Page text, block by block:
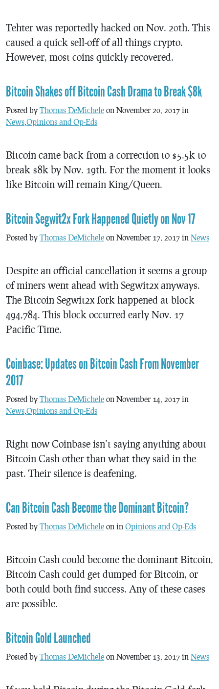
Tehter was reportedly hacked on Nov. 20th. This
caused a quick sell-off of all things crypto.
However, most coins quickly recovered.
Bitcoin Shakes off Bitcoin Cash Drama to Break $8k
Posted by Thomas DeMichele on November 20, 2017 in
News,Opinions and Op-Eds
Bitcoin came back from a correction to $5.5k to
break $8k by Nov. 19th. For the moment it looks
like Bitcoin will remain King/Queen.
Bitcoin Segwit2x Fork Happened Quietly on Nov 17
Posted by Thomas DeMichele on November 17, 2017 in News
Despite an official cancellation it seems a group
of miners went ahead with Segwit2x anyways.
The Bitcoin Segwit2x fork happened at block
494,784. This block occurred early Nov. 17
Pacific Time.
Coinbase: Updates on Bitcoin Cash From November
2017
Posted by Thomas DeMichele on November 14, 2017 in
News,Opinions and Op-Eds
Right now Coinbase isn’t saying anything about
Bitcoin Cash other than what they said in the
past. Their silence is deafening.
Can Bitcoin Cash Become the Dominant Bitcoin?
Posted by Thomas DeMichele on in Opinions and Op-Eds
Bitcoin Cash could become the dominant Bitcoin,
Bitcoin Cash could get dumped for Bitcoin, or
both could both find success. Any of these cases
are possible.
Bitcoin Gold Launched
Posted by Thomas DeMichele on November 13, 2017 in News